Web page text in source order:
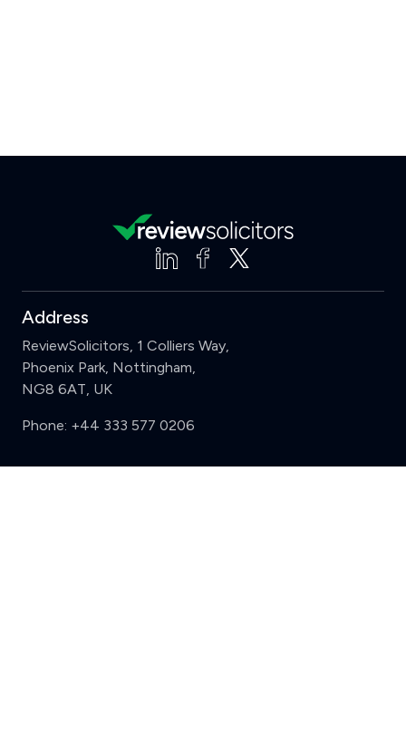
Address
ReviewSolicitors, 1 Colliers Way,
Phoenix Park, Nottingham,
NG8 6AT, UK
Phone: +44 333 577 0206